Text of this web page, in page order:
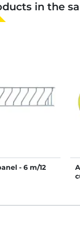
in the
- 6 m/12